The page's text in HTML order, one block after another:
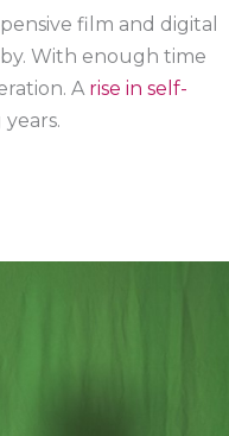
film and digital
With enough time
A rise in self-